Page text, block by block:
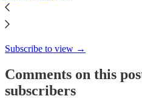
This thread is only visible to paid
Subscribe to view →
Comments on this
subscribers